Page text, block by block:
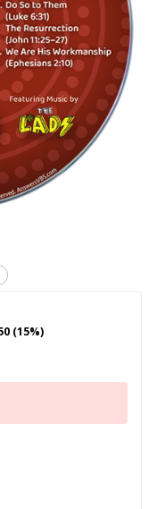
(15%)